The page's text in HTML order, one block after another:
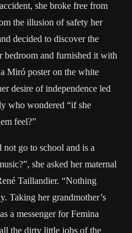
she broke free from
the illusion of safety her
decided to discover the
bedroom and furnished it with
Miró poster on the white
desire of independence led
who wondered “if she
feel?”
go to school and is a
she asked her maternal
Taillandier. “Nothing
Taking her grandmother’s
a messenger for Femina
the dirty little jobs of the